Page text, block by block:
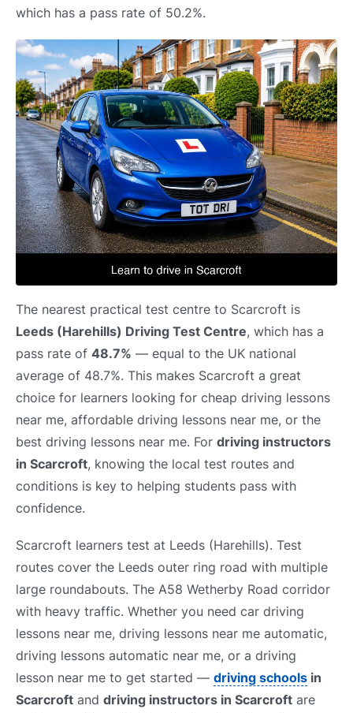
which has a pass rate of 50.2%.
The nearest practical test centre to Scarcroft is
Leeds (Harehills) Driving Test Centre, which has a
pass rate of 48.7% — equal to the UK national
average of 48.7%. This makes Scarcroft a great
choice for learners looking for cheap driving lessons
near me, affordable driving lessons near me, or the
best driving lessons near me. For driving instructors
in Scarcroft, knowing the local test routes and
conditions is key to helping students pass with
confidence.
Scarcroft learners test at Leeds (Harehills). Test
routes cover the Leeds outer ring road with multiple
large roundabouts. The A58 Wetherby Road corridor
with heavy traffic. Whether you need car driving
lessons near me, driving lessons near me automatic,
driving lessons automatic near me, or a driving
lesson near me to get started — driving schools in
Scarcroft and driving instructors in Scarcroft are